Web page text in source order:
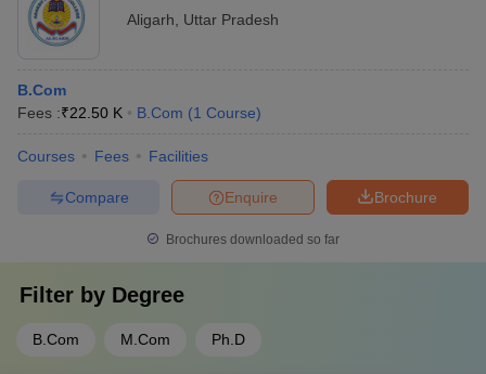
Aligarh
Uttar Pradesh
B.Com
Fees :₹22.50 K B.Com (1 Course)
Courses Fees Facilities
Brochure
Enquire
Compare
Brochures downloaded so far
Filter by Degree
B.Com M.Com Ph.D